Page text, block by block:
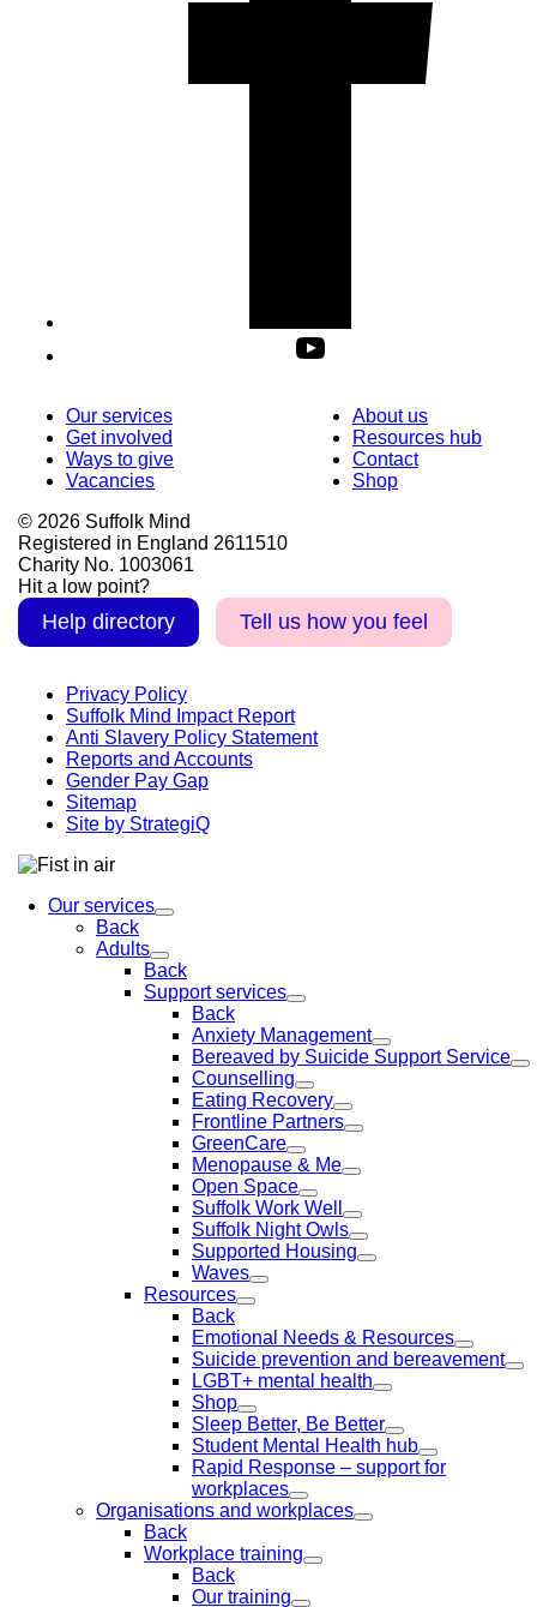
Our services
Get involved
Ways to give
Vacancies
About us
Resources hub
Contact
Shop
© 2026 Suffolk Mind
Registered in England 2611510
Charity No. 1003061
Hit a low point?
Help directory Tell us how you feel
Privacy Policy
Suffolk Mind Impact Report
Anti Slavery Policy Statement
Reports and Accounts
Gender Pay Gap
Sitemap
Site by StrategiQ
Our services
Back
Adults
Back
Support services
Back
Anxiety Management
Bereaved by Suicide Support Service
Counselling
Eating Recovery
Frontline Partners
GreenCare
Menopause & Me
Open Space
Suffolk Work Well
Suffolk Night Owls
Supported Housing
Waves
Resources
Back
Emotional Needs & Resources
Suicide prevention and bereavement
LGBT+ mental health
Shop
Sleep Better, Be Better
Student Mental Health hub
Rapid Response – support for
workplaces
Organisations and workplaces
Back
Workplace training
Back
Our training